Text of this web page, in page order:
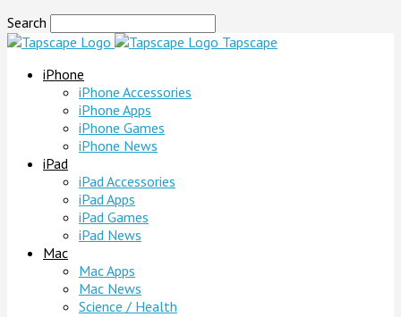
Search
Tapscape
iPhone
iPhone Accessories
iPhone Apps
iPhone Games
iPhone News
iPad
iPad Accessories
iPad Apps
iPad Games
iPad News
Mac
Mac Apps
Mac News
Science / Health